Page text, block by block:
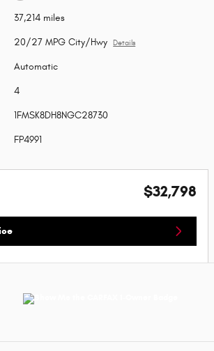
37,214 miles
20/27 MPG City/Hwy Details
Automatic
4
1FMSK8DH8NGC28730
FP4991
$32,798